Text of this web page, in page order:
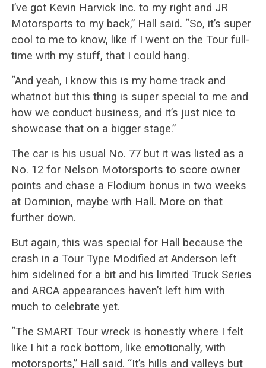
I’ve got Kevin Harvick Inc. to my right and JR
Motorsports to my back,” Hall said. “So, it’s super
cool to me to know, like if I went on the Tour full-
time with my stuff, that I could hang.
“And yeah, I know this is my home track and
whatnot but this thing is super special to me and
how we conduct business, and it’s just nice to
showcase that on a bigger stage.”
The car is his usual No. 77 but it was listed as a
No. 12 for Nelson Motorsports to score owner
points and chase a Flodium bonus in two weeks
at Dominion, maybe with Hall. More on that
further down.
But again, this was special for Hall because the
crash in a Tour Type Modified at Anderson left
him sidelined for a bit and his limited Truck Series
and ARCA appearances haven’t left him with
much to celebrate yet.
“The SMART Tour wreck is honestly where I felt
like I hit a rock bottom, like emotionally, with
motorsports,” Hall said. “It’s hills and valleys but